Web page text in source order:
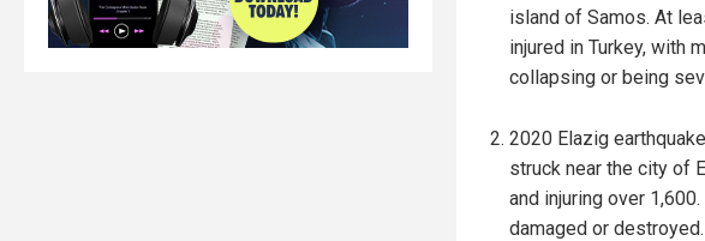
island of Samos. At
injured in Turkey, with
collapsing or being
2020 Elazig
struck near the city of
and injuring over
damaged or destroyed.